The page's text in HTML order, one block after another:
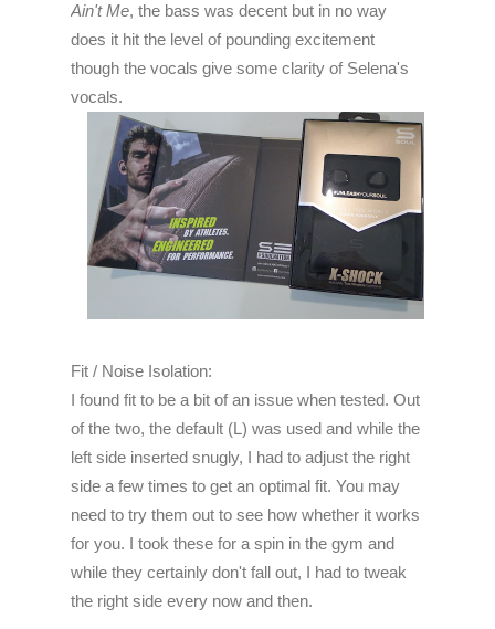
Ain't Me, the bass was decent but in no way
does it hit the level of pounding excitement
though the vocals give some clarity of Selena's
vocals.
Fit / Noise Isolation:
I found fit to be a bit of an issue when tested. Out
of the two, the default (L) was used and while the
left side inserted snugly, I had to adjust the right
side a few times to get an optimal fit. You may
need to try them out to see how whether it works
for you. I took these for a spin in the gym and
while they certainly don't fall out, I had to tweak
the right side every now and then.